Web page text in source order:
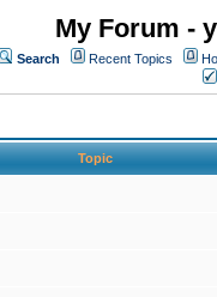
My Forum -
Search Recent Topics
Topic